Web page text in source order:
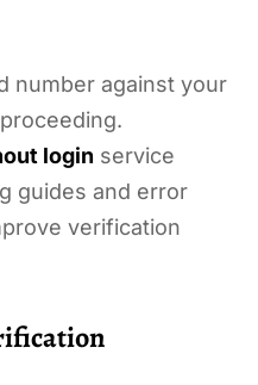
number against your
login service
guides and error
verification